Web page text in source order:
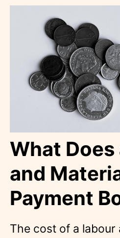
What
and
Payment
The cost of a labour